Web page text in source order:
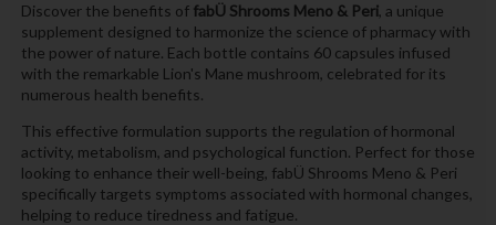
Discover the benefits of fabÜ Shrooms Meno & Peri, a unique
supplement designed to harmonize the science of pharmacy with
the power of nature. Each bottle contains 60 capsules infused
with the remarkable Lion's Mane mushroom, celebrated for its
numerous health benefits.
This effective formulation supports the regulation of hormonal
activity, metabolism, and psychological function. Perfect for those
looking to enhance their well-being, fabÜ Shrooms Meno & Peri
specifically targets symptoms associated with hormonal changes,
helping to reduce tiredness and fatigue.